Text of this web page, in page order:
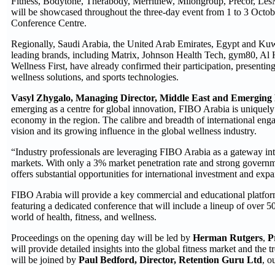
will be showcased throughout the three-day event from 1 to 3
Conference Centre.
Regionally, Saudi Arabia, the United Arab Emirates, Egypt and
leading brands, including Matrix, Johnson Health Tech, gym80, Al
Wellness First, have already confirmed their participation,
wellness solutions, and sports technologies.
Vasyl Zhygalo, Managing Director, Middle East and
emerging as a centre for global innovation, FIBO Arabia is
economy in the region. The calibre and breadth of international
vision and its growing influence in the global wellness industry.
“Industry professionals are leveraging FIBO Arabia as a gateway
markets. With only a 3% market penetration rate and strong
offers substantial opportunities for international investment and
FIBO Arabia will provide a key commercial and educational
featuring a dedicated conference that will include a lineup of over
world of health, fitness, and wellness.
Proceedings on the opening day will be led by Herman Rutgers,
will provide detailed insights into the global fitness market and the
will be joined by Paul Bedford, Director, Retention Guru Ltd,